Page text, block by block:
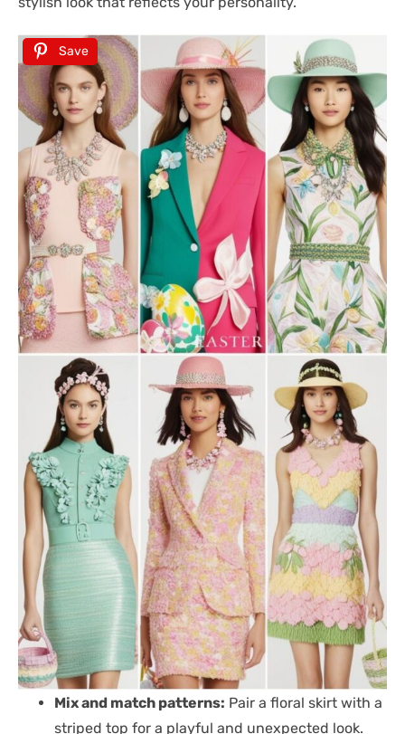
Save
Mix and match patterns: Pair a floral skirt with a
striped top for a playful and unexpected look.